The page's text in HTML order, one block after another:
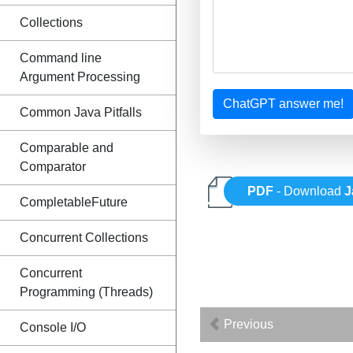
Collections
Command line
Argument Processing
Common Java Pitfalls
Comparable and
Comparator
CompletableFuture
Concurrent Collections
Concurrent
Programming (Threads)
Console I/O
ChatGPT answer me!
PDF - Download
Previous